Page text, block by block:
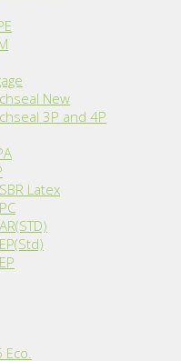
New
3P and 4P
Latex
Eco.